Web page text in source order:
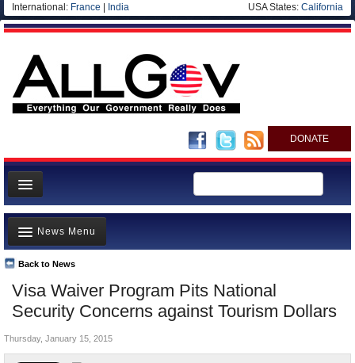
International: France India USA States: California
DONATE
News
Meet your Government
Departments/Agencies
Nations
Blog
Visa Waiver Program Pits National
Security Concerns against Tourism Dollars
Back to News
News Menu
Top Stories
Unusual News
Where is the Money Going?
Controversies
Thursday, January 15, 2015